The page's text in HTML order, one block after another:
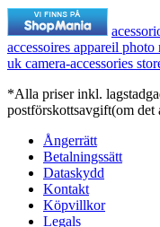
accessoires appareil photo
uk camera-accessories
*Alla priser inkl.
postförskottsavgift(om det
Ångerrätt
Betalningssätt
Dataskydd
Kontakt
Köpvillkor
Legals